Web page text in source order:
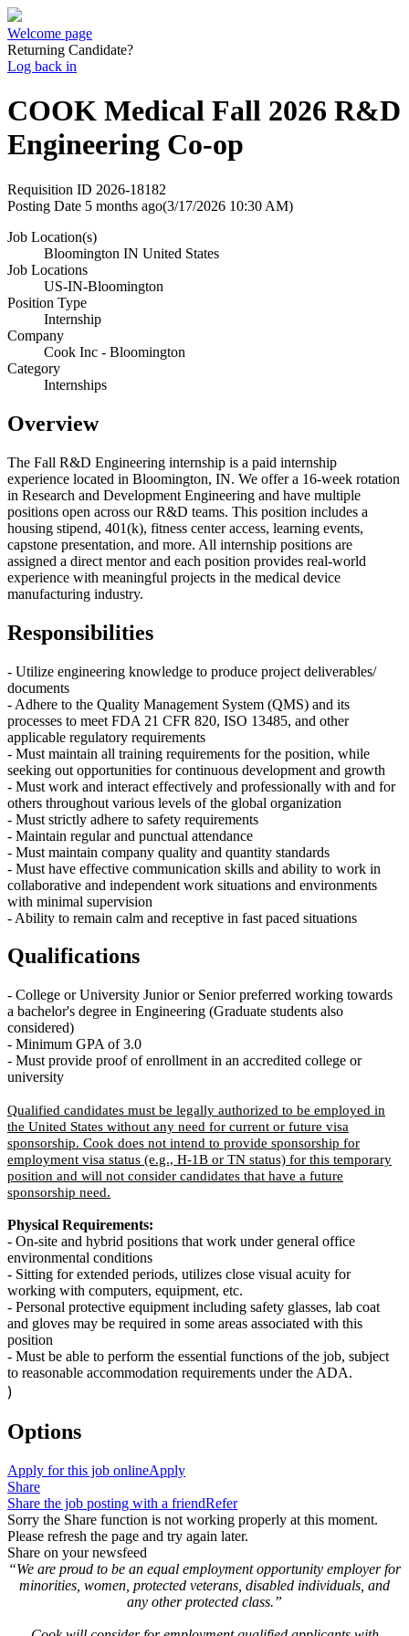
Welcome page
Returning Candidate?
Log back in
COOK Medical Fall 2026 R&D
Engineering Co-op
Requisition ID 2026-18182
Posting Date 5 months ago(3/17/2026 10:30 AM)
Job Location(s)
Bloomington IN United States
Job Locations
US-IN-Bloomington
Position Type
Internship
Company
Cook Inc - Bloomington
Category
Internships
Overview
The Fall R&D Engineering internship is a paid internship
experience located in Bloomington, IN. We offer a 16-week rotation
in Research and Development Engineering and have multiple
positions open across our R&D teams. This position includes a
housing stipend, 401(k), fitness centeraccess, learning events,
capstone presentation, and more. All internship positions are
assigned a direct mentorand each position provides real-world
experience with meaningful projects in the medical device
manufacturing industry.
Responsibilities
- Utilize engineering knowledge to produce project deliverables/
documents
- Adhere to the Quality Management System (QMS) and its
processes to meet FDA 21 CFR 820, ISO 13485, and other
applicable regulatory requirements
- Must maintain all training requirements for the position, while
seeking out opportunities for continuous development and growth
- Must work and interact effectively and professionally with and for
others throughout various levels of the global organization
- Must strictly adhere to safety requirements
- Maintain regular and punctual attendance
- Must maintain company quality and quantity standards
- Must have effective communication skills and ability to work in
collaborative and independent work situations and environments
with minimal supervision
- Ability to remain calm and receptive in fast paced situations
Qualifications
- College orUniversity Junior or Senior preferred working towards
a bachelor's degree in Engineering (Graduate students also
considered)
- Minimum GPA of 3.0
- Must provide proof of enrollment in an accredited college or
university
Qualified candidates must be legally authorized to be employed in
the United States without any need for current or future visa
sponsorship. Cook does not intend to provide sponsorship for
employment visa status (e.g., H-1B or TN status) for this temporary
position and will not consider candidates that have a future
sponsorship need.
Physical Requirements:
- On-site and hybrid positions that work under general office
environmental conditions
- Sitting for extended periods, utilizes close visual acuity for
working with computers, equipment, etc.
- Personal protective equipment including safety glasses, lab coat
and gloves may be required in some areas associated with this
position
- Must be able to perform the essential functions of the job, subject
to reasonable accommodation requirements under the ADA.
)
Options
Apply for this job onlineApply
Share
Share the job posting with a friendRefer
Sorry the Share function is not working properly at this moment.
Please refresh the page and try again later.
Share on your newsfeed
“We are proud to be an equal employment opportunity employer for
minorities, women, protected veterans, disabled individuals, and
any other protected class.”